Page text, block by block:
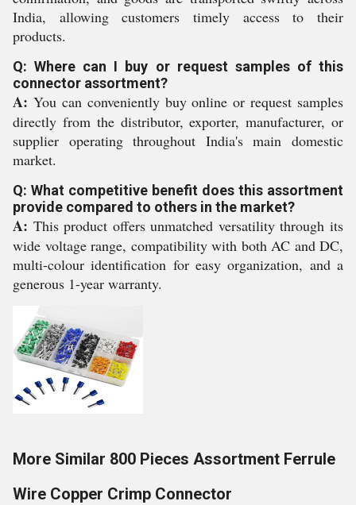
India, allowing customers timely access to their
products.
Q: Where can I buy or request samples of this
connector assortment?
A: You can conveniently buy online or request samples
directly from the distributor, exporter, manufacturer, or
supplier operating throughout India's main domestic
market.
Q: What competitive benefit does this assortment
provide compared to others in the market?
A: This product offers unmatched versatility through its
wide voltage range, compatibility with both AC and DC,
multi-colour identification for easy organization, and a
generous 1-year warranty.
More Similar 800 Pieces Assortment Ferrule
Wire Copper Crimp Connector